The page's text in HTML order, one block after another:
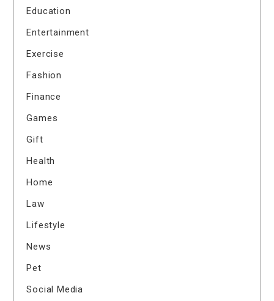
Education
Entertainment
Exercise
Fashion
Finance
Games
Gift
Health
Home
Law
Lifestyle
News
Pet
Social Media